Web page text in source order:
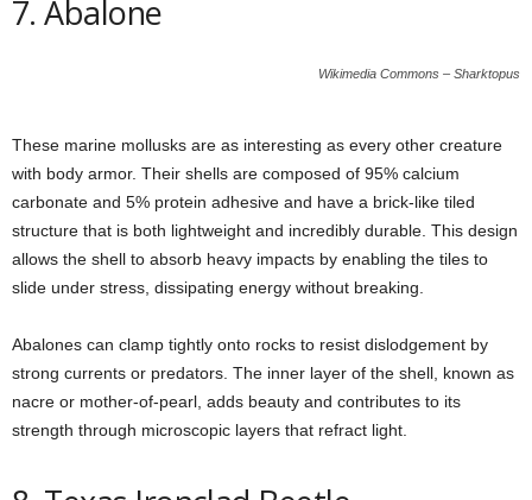
7. Abalone
Wikimedia Commons – Sharktopus
These marine mollusks are as interesting as every other creature
with body armor. Their shells are composed of 95% calcium
carbonate and 5% protein adhesive and have a brick-like tiled
structure that is both lightweight and incredibly durable. This design
allows the shell to absorb heavy impacts by enabling the tiles to
slide under stress, dissipating energy without breaking.
Abalones can clamp tightly onto rocks to resist dislodgement by
strong currents or predators. The inner layer of the shell, known as
nacre or mother-of-pearl, adds beauty and contributes to its
strength through microscopic layers that refract light.